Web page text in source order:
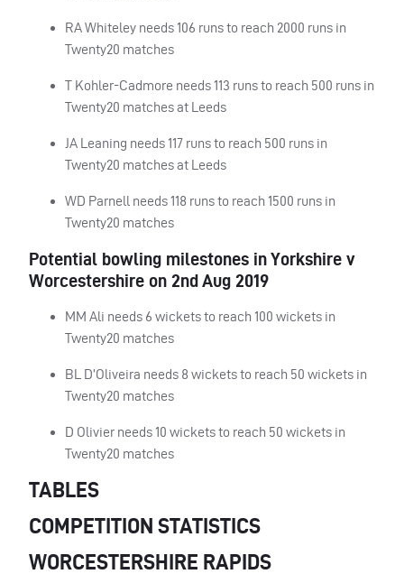
RA Whiteley needs 106 runs to reach 2000 runs in
Twenty20 matches
T Kohler-Cadmore needs 113 runs to reach 500 runs in
Twenty20 matches at Leeds
JA Leaning needs 117 runs to reach 500 runs in
Twenty20 matches at Leeds
WD Parnell needs 118 runs to reach 1500 runs in
Twenty20 matches
Potential bowling milestones in Yorkshire v
Worcestershire on 2nd Aug 2019
MM Ali needs 6 wickets to reach 100 wickets in
Twenty20 matches
BL D’Oliveira needs 8 wickets to reach 50 wickets in
Twenty20 matches
D Olivier needs 10 wickets to reach 50 wickets in
Twenty20 matches
TABLES
COMPETITION STATISTICS
WORCESTERSHIRE RAPIDS